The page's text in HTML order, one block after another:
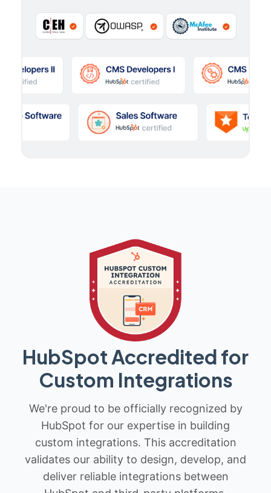
HubSpot Accredited for
Custom Integrations
We're proud to be officially recognized by
HubSpot for our expertise in building
custom integrations. This accreditation
validates our ability to design, develop, and
deliver reliable integrations between